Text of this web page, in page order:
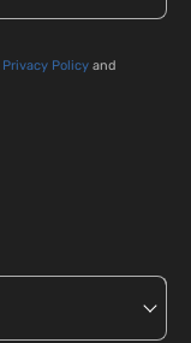
Privacy Policy and